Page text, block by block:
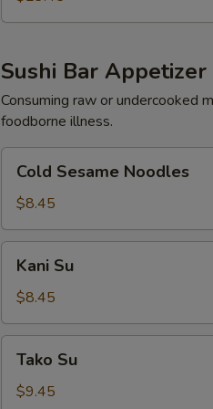
Sushi Bar Appetizer
Consuming raw or undercooked
foodborne illness.
Sesame
Noodles
Cold Sesame Noodles
$8.45
Kani Su
$8.45
Tako Su
$9.45